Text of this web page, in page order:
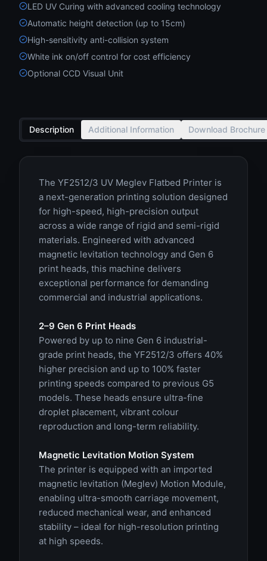
LED UV Curing with advanced cooling technology
Automatic height detection (up to 15cm)
High-sensitivity anti-collision system
White ink on/off control for cost efficiency
Optional CCD Visual Unit
Description Additional Information Download Brochure
The YF2512/3 UV Meglev Flatbed Printer is
a next-generation printing solution designed
for high-speed, high-precision output
across a wide range of rigid and semi-rigid
materials. Engineered with advanced
magnetic levitation technology and Gen 6
print heads, this machine delivers
exceptional performance for demanding
commercial and industrial applications.
2–9 Gen 6 Print Heads
Powered by up to nine Gen 6 industrial-
grade print heads, the YF2512/3 offers 40%
higher precision and up to 100% faster
printing speeds compared to previous G5
models. These heads ensure ultra-fine
droplet placement, vibrant colour
reproduction and long-term reliability.
Magnetic Levitation Motion System
The printer is equipped with an imported
magnetic levitation (Meglev) Motion Module,
enabling ultra-smooth carriage movement,
reduced mechanical wear, and enhanced
stability – ideal for high-resolution printing
at high speeds.